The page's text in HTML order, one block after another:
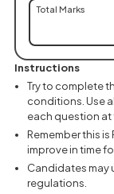
Total Marks
Instructions
Try to complete
conditions. Use
each question at
Remember this is
improve in time
Candidates may
regulations.